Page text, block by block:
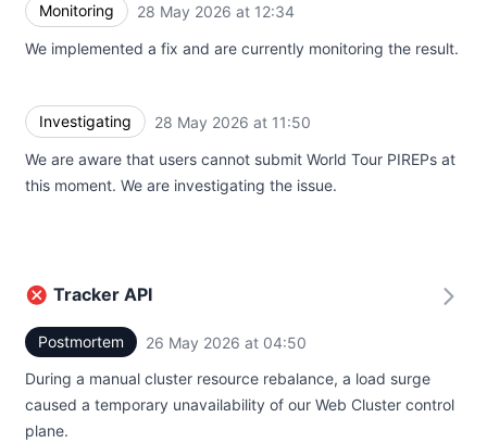
Monitoring 28 May 2026 at 12:34
We implemented a fix and are currently monitoring the result.
Investigating 28 May 2026 at 11:50
We are aware that users cannot submit World Tour PIREPs at
this moment. We are investigating the issue.
Tracker API
Postmortem 26 May 2026 at 04:50
During a manual cluster resource rebalance, a load surge
caused a temporary unavailability of our Web Cluster control
plane.